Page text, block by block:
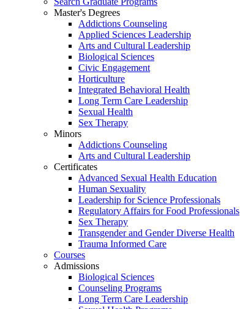
Master's Degrees
Addictions Counseling
Applied Sciences Leadership
Arts and Cultural Leadership
Biological Sciences
Civic Engagement
Horticulture
Integrated Behavioral Health
Long Term Care Leadership
Sexual Health
Sex Therapy
Minors
Addictions Counseling
Arts and Cultural Leadership
Certificates
Advanced Sexual Health Education
Human Sexuality
Leadership for Science Professionals
Regulatory Affairs for Food Professionals
Sex Therapy
Transgender and Gender Diverse Health
Trauma Informed Care
Courses
Admissions
Biological Sciences
Counseling Programs
Long Term Care Leadership